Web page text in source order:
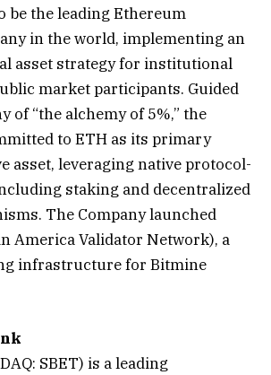
be the leading Ethereum
in the world, implementing an
asset strategy for institutional
market participants. Guided
of “the alchemy of 5%,” the
to ETH as its primary
asset, leveraging native protocol-
staking and decentralized
The Company launched
America Validator Network), a
infrastructure for Bitmine
SBET) is a leading